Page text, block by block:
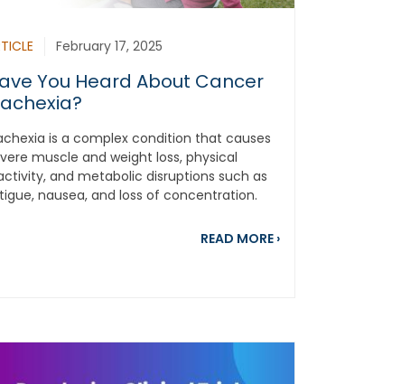
Cancer
Safe From Smoke, Pollution, and Dangerous Air Quality
February 17, 2025
You Heard About Cancer
is a complex condition that causes
muscle and weight loss, physical
and metabolic disruptions such as
nausea, and loss of concentration.
READ MORE about Have You
›